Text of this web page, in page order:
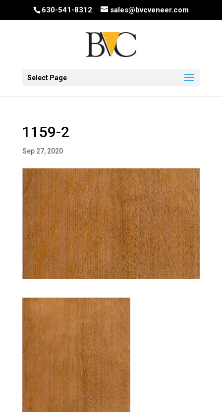
630-541-8312 sales@bvcveneer.com
Select Page
1159-2
Sep 27, 2020